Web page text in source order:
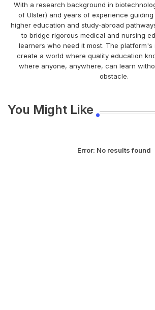
With a research background in
of Ulster) and years of experience
higher education and study-abroad
to bridge rigorous medical and nursing
learners who need it most. The platform's
create a world where quality education
where anyone, anywhere, can learn
obstacle.
You Might Like
Error: No results found